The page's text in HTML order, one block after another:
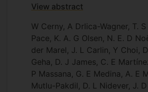
View abstract
W Cerny, A Drlica-Wagner, T. S
Pace, K. A. G Olsen, N. E. D
der Marel, J. L Carlin, Y Choi,
Geha, D. J James, C. E
P Massana, G. E Medina, A. E
Mutlu-Pakdil, D. L Nidever, J.